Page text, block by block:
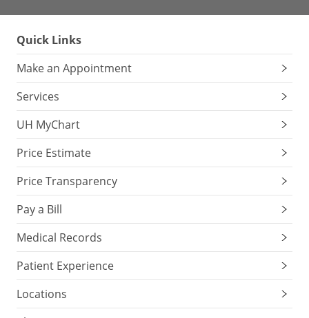
Quick Links
Make an Appointment
Services
UH MyChart
Price Estimate
Price Transparency
Pay a Bill
Medical Records
Patient Experience
Locations